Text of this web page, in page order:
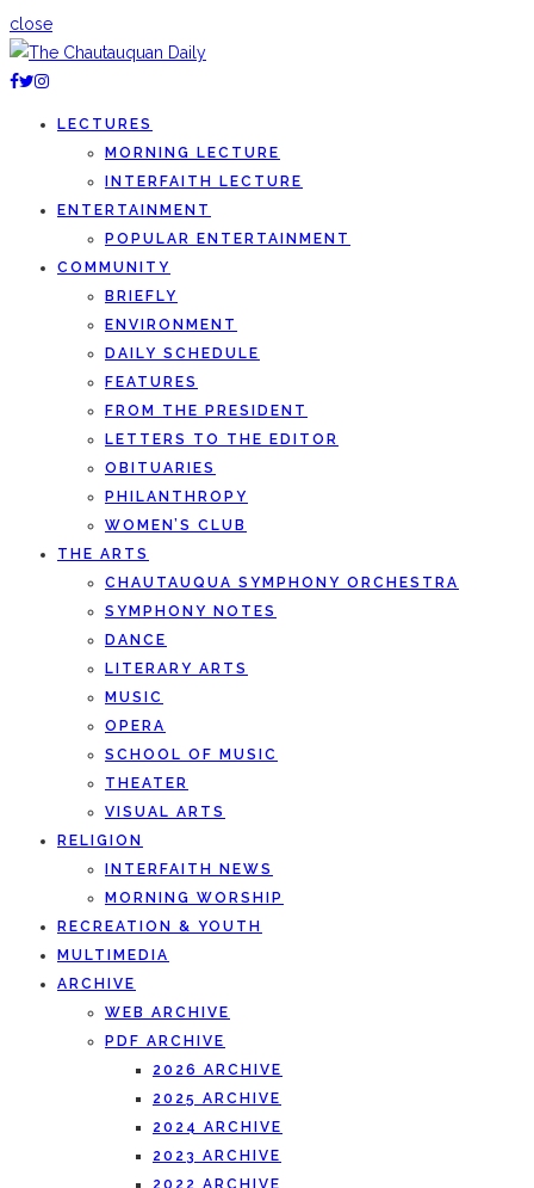
close
LECTURES
MORNING LECTURE
INTERFAITH LECTURE
ENTERTAINMENT
POPULAR ENTERTAINMENT
COMMUNITY
BRIEFLY
ENVIRONMENT
DAILY SCHEDULE
FEATURES
FROM THE PRESIDENT
LETTERS TO THE EDITOR
OBITUARIES
PHILANTHROPY
WOMEN’S CLUB
THE ARTS
CHAUTAUQUA SYMPHONY ORCHESTRA
SYMPHONY NOTES
DANCE
LITERARY ARTS
MUSIC
OPERA
SCHOOL OF MUSIC
THEATER
VISUAL ARTS
RELIGION
INTERFAITH NEWS
MORNING WORSHIP
RECREATION & YOUTH
MULTIMEDIA
ARCHIVE
WEB ARCHIVE
PDF ARCHIVE
2026 ARCHIVE
2025 ARCHIVE
2024 ARCHIVE
2023 ARCHIVE
2022 ARCHIVE